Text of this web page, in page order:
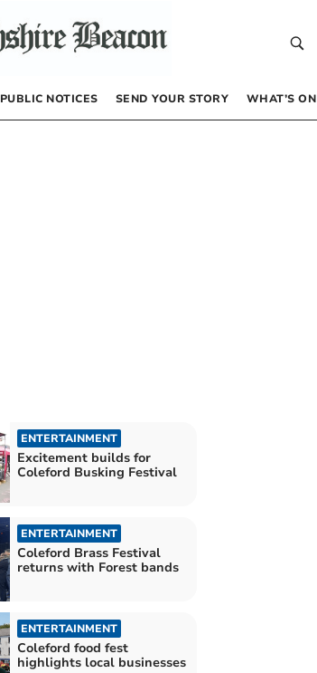
PUBLIC NOTICES SEND YOUR STORY WHAT’S ON
ENTERTAINMENT
Excitement builds for
Coleford Busking Festival
ENTERTAINMENT
Coleford Brass Festival
returns with Forest bands
ENTERTAINMENT
Coleford food fest
highlights local businesses